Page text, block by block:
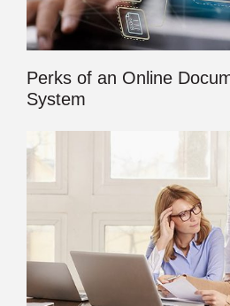
Perks of an Online
System